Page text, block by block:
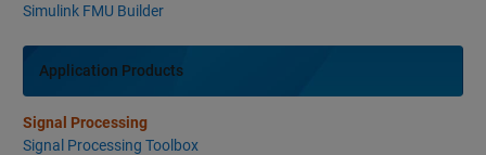
Simulink FMU Builder
Application Products
Signal Processing
Signal Processing Toolbox